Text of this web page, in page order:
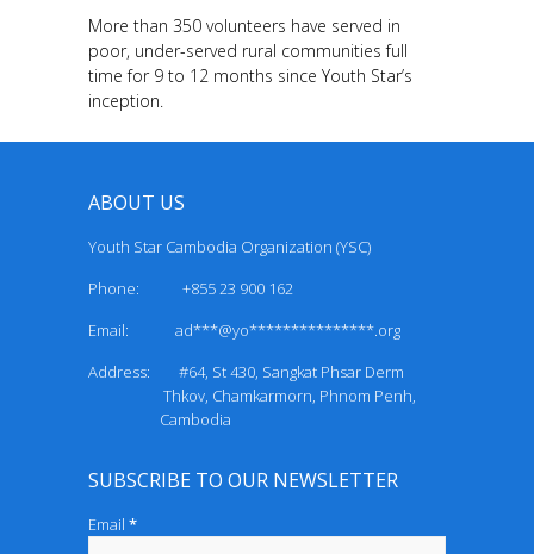
More than 350 volunteers have served in
poor, under-served rural communities full
time for 9 to 12 months since Youth Star’s
inception.
ABOUT US
Youth Star Cambodia Organization (YSC)
Phone: +855 23 900 162
Email: ad***@yo***************.org
Address: #64, St 430, Sangkat Phsar Derm
Thkov, Chamkarmorn, Phnom Penh,
Cambodia
SUBSCRIBE TO OUR NEWSLETTER
Email *